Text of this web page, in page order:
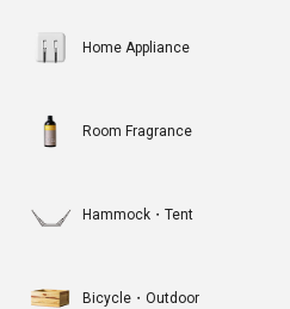
Home Appliance
Room Fragrance
Hammock・Tent
Bicycle・Outdoor